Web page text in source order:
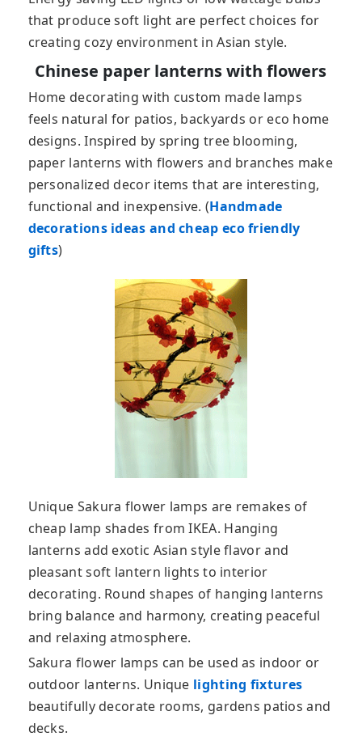
that produce soft light are perfect choices for
creating cozy environment in Asian style.
Chinese paper lanterns with flowers
Home decorating with custom made lamps
feels natural for patios, backyards or eco home
designs. Inspired by spring tree blooming,
paper lanterns with flowers and branches make
personalized decor items that are interesting,
functional and inexpensive. (Handmade
decorations ideas and cheap eco friendly
gifts)
Unique Sakura flower lamps are remakes of
cheap lamp shades from IKEA. Hanging
lanterns add exotic Asian style flavor and
pleasant soft lantern lights to interior
decorating. Round shapes of hanging lanterns
bring balance and harmony, creating peaceful
and relaxing atmosphere.
Sakura flower lamps can be used as indoor or
outdoor lanterns. Unique lighting fixtures
beautifully decorate rooms, gardens patios and
decks.